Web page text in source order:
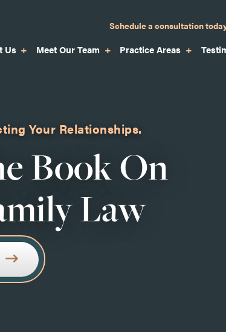
Us Meet Our Team Practice Areas
Schedule a consultation
Your Relationships.
Book On
Law